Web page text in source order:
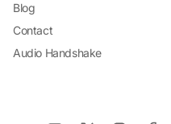
Blog
Contact
Audio Handshake